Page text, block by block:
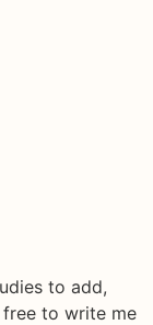
to add,
to write me